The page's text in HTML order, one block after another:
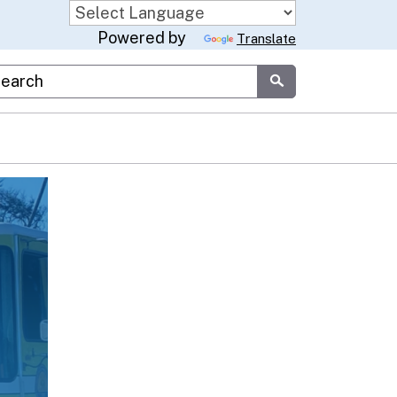
Powered by Translate
Google Search
Submit